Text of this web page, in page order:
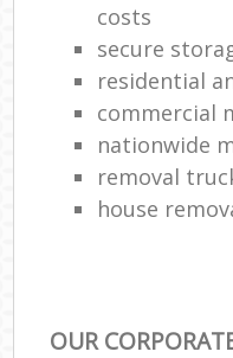
costs
secure
residential
commercial
nationwide
removal
house
OUR